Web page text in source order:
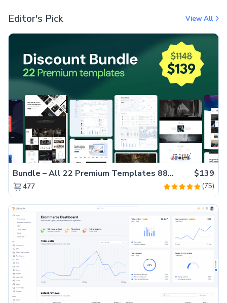
Editor's Pick View All
Bundle – All 22 Premium Templates 88% OFF! $139
477 (75)